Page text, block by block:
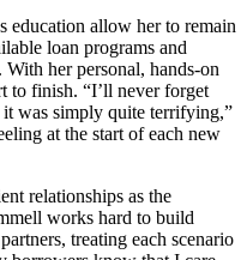
education allow her to remain
loan programs and
her personal, hands-on
to finish. “I’ll never forget
was simply quite terrifying,”
at the start of each new
relationships as the
works hard to build
treating each scenario